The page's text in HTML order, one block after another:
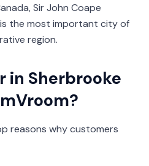
Sir John Coape
the most important city of
region.
in Sherbrooke
reasons why customers